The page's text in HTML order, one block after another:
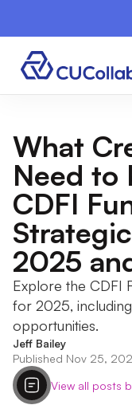
What
Need to
CDFI
2025
Explore the CDFI
for 2025,
opportunities.
Jeff Bailey
Published Nov 25,
View all posts